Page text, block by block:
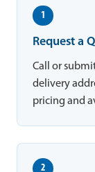
1
Request a
Call or
delivery
pricing and
2